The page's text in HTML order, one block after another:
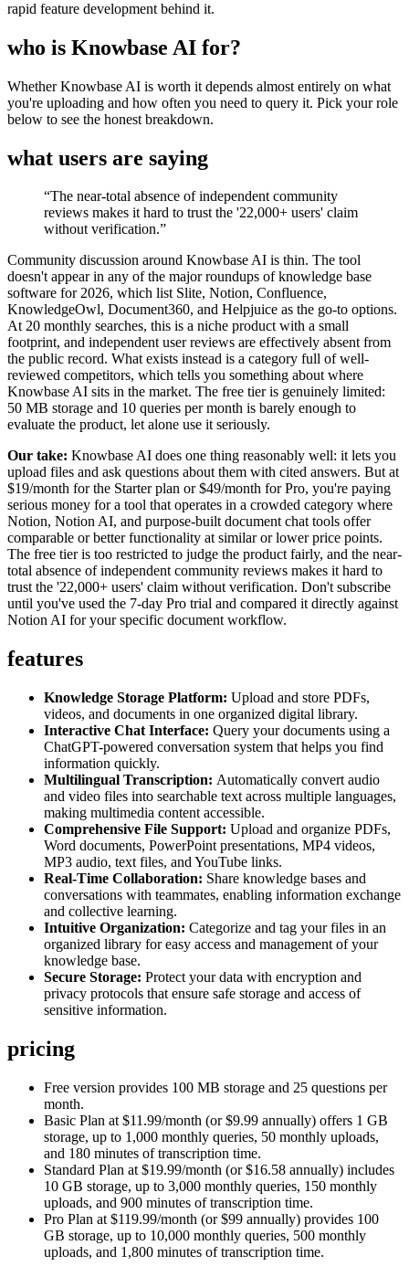
rapid feature development behind it.
who is Knowbase AI for?
Whether Knowbase AI is worth it depends almost entirely on what
you're uploading and how often you need to query it. Pick your role
below to see the honest breakdown.
what users are saying
“The near-total absence of independent community
reviews makes it hard to trust the '22,000+ users' claim
without verification.”
Community discussion around Knowbase AI is thin. The tool
doesn't appear in any of the major roundups of knowledge base
software for 2026, which list Slite, Notion, Confluence,
KnowledgeOwl, Document360, and Helpjuice as the go-to options.
At 20 monthly searches, this is a niche product with a small
footprint, and independent user reviews are effectively absent from
the public record. What exists instead is a category full of well-
reviewed competitors, which tells you something about where
Knowbase AI sits in the market. The free tier is genuinely limited:
50 MB storage and 10 queries per month is barely enough to
evaluate the product, let alone use it seriously.
Our take: Knowbase AI does one thing reasonably well: it lets you
upload files and ask questions about them with cited answers. But at
$19/month for the Starter plan or $49/month for Pro, you're paying
serious money for a tool that operates in a crowded category where
Notion, Notion AI, and purpose-built document chat tools offer
comparable or better functionality at similar or lower price points.
The free tier is too restricted to judge the product fairly, and the near-
total absence of independent community reviews makes it hard to
trust the '22,000+ users' claim without verification. Don't subscribe
until you've used the 7-day Pro trial and compared it directly against
Notion AI for your specific document workflow.
features
Knowledge Storage Platform: Upload and store PDFs,
videos, and documents in one organized digital library.
Interactive Chat Interface: Query your documents using a
ChatGPT-powered conversation system that helps you find
information quickly.
Multilingual Transcription: Automatically convert audio
and video files into searchable text across multiple languages,
making multimedia content accessible.
Comprehensive File Support: Upload and organize PDFs,
Word documents, PowerPoint presentations, MP4 videos,
MP3 audio, text files, and YouTube links.
Real-Time Collaboration: Share knowledge bases and
conversations with teammates, enabling information exchange
and collective learning.
Intuitive Organization: Categorize and tag your files in an
organized library for easy access and management of your
knowledge base.
Secure Storage: Protect your data with encryption and
privacy protocols that ensure safe storage and access of
sensitive information.
pricing
Free version provides 100 MB storage and 25 questions per
month.
Basic Plan at $11.99/month (or $9.99 annually) offers 1 GB
storage, up to 1,000 monthly queries, 50 monthly uploads,
and 180 minutes of transcription time.
Standard Plan at $19.99/month (or $16.58 annually) includes
10 GB storage, up to 3,000 monthly queries, 150 monthly
uploads, and 900 minutes of transcription time.
Pro Plan at $119.99/month (or $99 annually) provides 100
GB storage, up to 10,000 monthly queries, 500 monthly
uploads, and 1,800 minutes of transcription time.